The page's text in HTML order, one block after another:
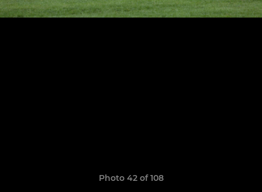
Photo 42 of 108